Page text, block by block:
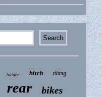
holder hitch tilting
rear bikes